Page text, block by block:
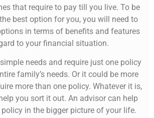
that require to pay till you live. To be
best option for you, you will need to
in terms of benefits and features
to your financial situation.
needs and require just one policy
family’s needs. Or it could be more
more than one policy. Whatever it is,
you sort it out. An advisor can help
in the bigger picture of your life.